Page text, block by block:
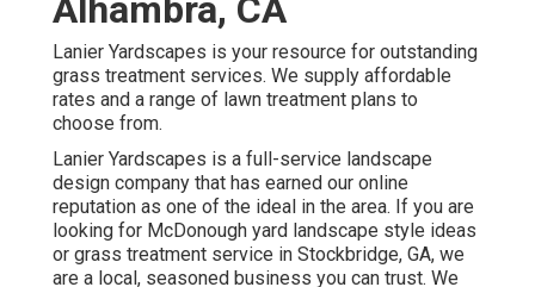
Alhambra, CA
Lanier Yardscapes is your resource for outstanding
grass treatment services. We supply affordable
rates and a range of lawn treatment plans to
choose from.
Lanier Yardscapes is a full-service landscape
design company that has earned our online
reputation as one of the ideal in the area. If you are
looking for McDonough yard landscape style ideas
or grass treatment service in Stockbridge, GA, we
are a local, seasoned business you can trust. We